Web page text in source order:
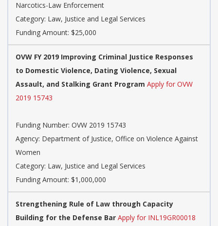
Narcotics-Law Enforcement
Category: Law, Justice and Legal Services
Funding Amount: $25,000
OVW FY 2019 Improving Criminal Justice Responses
to Domestic Violence, Dating Violence, Sexual
Assault, and Stalking Grant Program Apply for OVW
2019 15743
Funding Number: OVW 2019 15743
Agency: Department of Justice, Office on Violence Against
Women
Category: Law, Justice and Legal Services
Funding Amount: $1,000,000
Strengthening Rule of Law through Capacity
Building for the Defense Bar Apply for INL19GR00018